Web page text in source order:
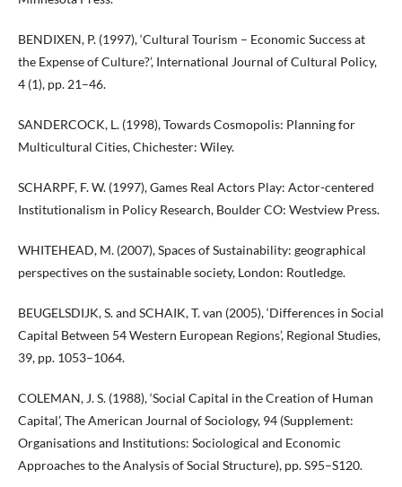
BENDIXEN, P. (1997), ‘Cultural Tourism – Economic Success at
the Expense of Culture?’, International Journal of Cultural Policy,
4 (1), pp. 21–46.
SANDERCOCK, L. (1998), Towards Cosmopolis: Planning for
Multicultural Cities, Chichester: Wiley.
SCHARPF, F. W. (1997), Games Real Actors Play: Actor-centered
Institutionalism in Policy Research, Boulder CO: Westview Press.
WHITEHEAD, M. (2007), Spaces of Sustainability: geographical
perspectives on the sustainable society, London: Routledge.
BEUGELSDIJK, S. and SCHAIK, T. van (2005), ‘Differences in Social
Capital Between 54 Western European Regions’, Regional Studies,
39, pp. 1053–1064.
COLEMAN, J. S. (1988), ‘Social Capital in the Creation of Human
Capital’, The American Journal of Sociology, 94 (Supplement:
Organisations and Institutions: Sociological and Economic
Approaches to the Analysis of Social Structure), pp. S95–S120.